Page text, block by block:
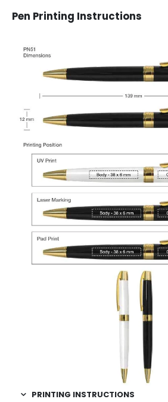
Pen Printing Instructions
PRINTING INSTRUCTIONS